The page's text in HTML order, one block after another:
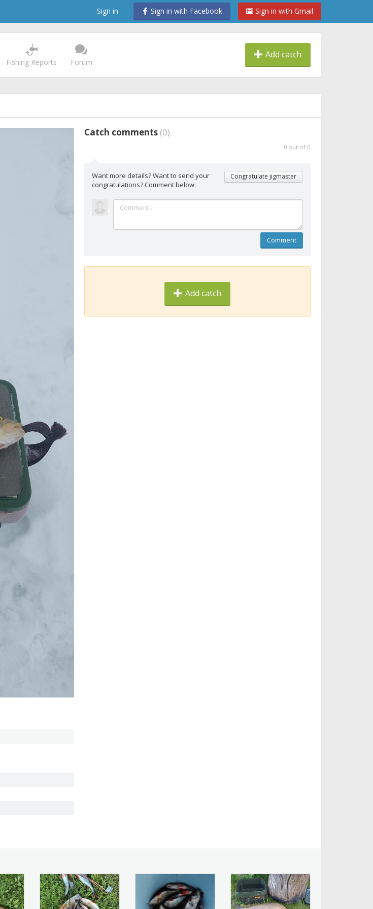
Sign in Sign in with Facebook Sign in with Gmail
Fishing Reports Forum
Add catch
Catch comments (0)
0 out of 0
Want more details? Want to send your
congratulations? Comment below:
Congratulate jigmaster
Comment
Add catch